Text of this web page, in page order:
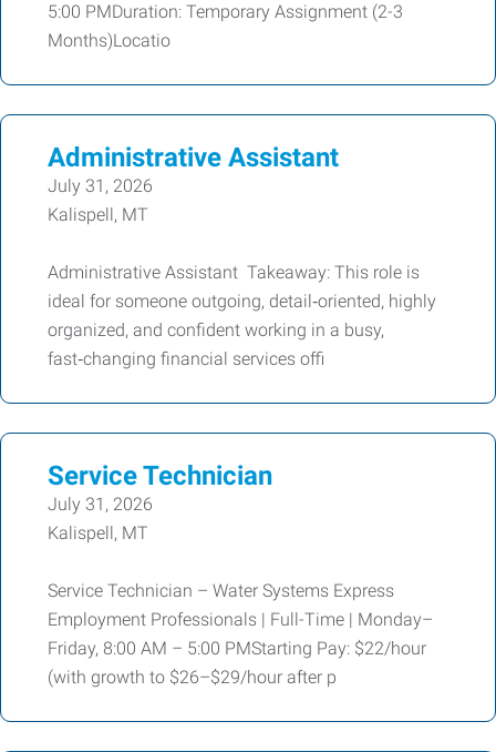
5:00 PMDuration: Temporary Assignment (2-3
Months)Locatio
Administrative Assistant
July 31, 2026
Kalispell, MT
Administrative Assistant Takeaway: This role is
ideal for someone outgoing, detail‑oriented, highly
organized, and confident working in a busy,
fast‑changing financial services offi
Service Technician
July 31, 2026
Kalispell, MT
Service Technician – Water Systems Express
Employment Professionals | Full-Time | Monday–
Friday, 8:00 AM – 5:00 PMStarting Pay: $22/hour
(with growth to $26–$29/hour after p